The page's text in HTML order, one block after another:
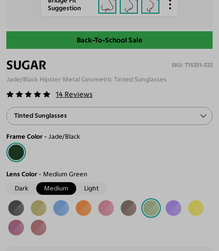
Suggestion
Back-To-School Sale
SUGAR T15351-323
Jade/Black Hipster Metal Geometric Tinted Sunglasses
14 Reviews
Tinted Sunglasses
Frame Color Jade/Black
Lens Color
Medium Green
Dark
Medium Light